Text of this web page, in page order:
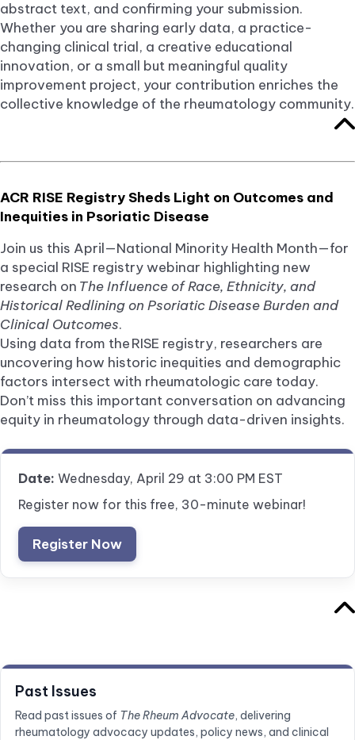
abstract text, and confirming your submission.
Whether you are sharing early data, a practice-
changing clinical trial, a creative educational
innovation, or a small but meaningful quality
improvement project, your contribution enriches the
collective knowledge of the rheumatology community.
ACR RISE Registry Sheds Light on Outcomes and
Inequities in Psoriatic Disease
Join us this April—National Minority Health Month—for
a special RISE registry webinar highlighting new
research on The Influence of Race, Ethnicity, and
Historical Redlining on Psoriatic Disease Burden and
Clinical Outcomes.
Using data from the RISE registry, researchers are
uncovering how historic inequities and demographic
factors intersect with rheumatologic care today.
Don’t miss this important conversation on advancing
equity in rheumatology through data-driven insights.
Date: Wednesday, April 29 at 3:00 PM EST
Register now for this free, 30-minute webinar!
Register Now
Past Issues
Read past issues of The Rheum Advocate, delivering
rheumatology advocacy updates, policy news, and clinical